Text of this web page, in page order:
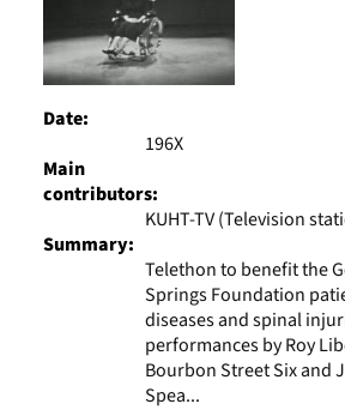
Date:
196X
Main
contributors:
KUHT-TV (Television
Summary:
Telethon to benefit the
Springs Foundation
diseases and spinal
performances by Roy
Bourbon Street Six and
Spea...